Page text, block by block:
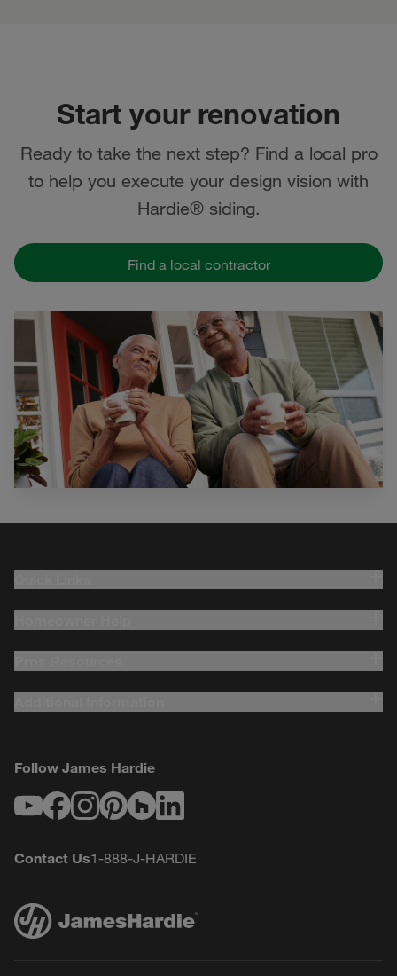
Start your renovation
Ready to take the next step? Find a local pro
to help you execute your design vision with
Hardie® siding.
Find a local contractor
Follow James Hardie
Contact Us1-888-J-HARDIE